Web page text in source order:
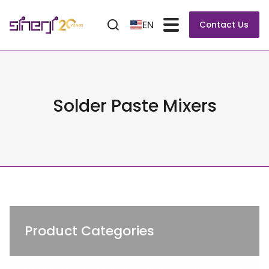
EN Contact Us
Solder Paste Mixers
Product Categories